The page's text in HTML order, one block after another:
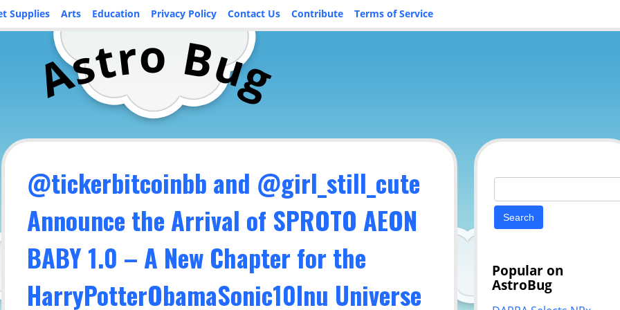
Supplies Arts Education Privacy Policy Contact Us Contribute Terms of Service
Astro Bug
@tickerbitcoinbb and @girl_still_cute
Announce the Arrival of SPROTO AEON
BABY 1.0 – A New Chapter for the
HarryPotterObamaSonic10Inu Universe
Search
Popular on
AstroBug